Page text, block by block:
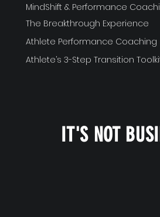
MindShift & Performance
The Breakthrough Experience
Athlete Performance Coaching
Athlete’s 3-Step Transition
IT'S NOT